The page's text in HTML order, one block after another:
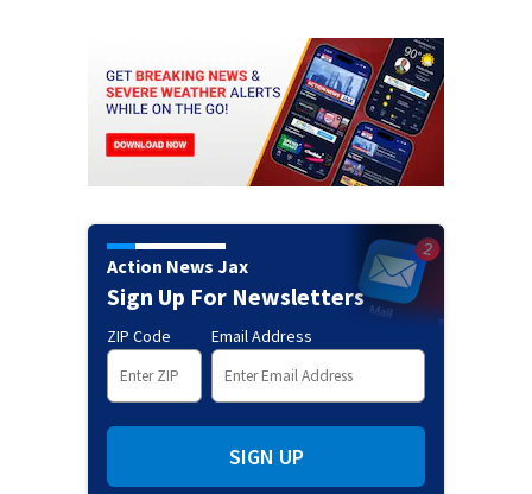
Action News Jax
Sign Up For Newsletters
ZIP Code Email Address
SIGN UP